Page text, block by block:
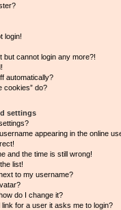
login!
but cannot login any more?!
automatically?
cookies” do?
settings
appearing in the online
and the time is still wrong!
list!
to my username?
do I change it?
for a user it asks me to login?